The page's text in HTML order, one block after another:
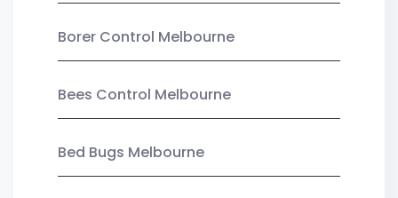
Borer Control Melbourne
Bees Control Melbourne
Bed Bugs Melbourne